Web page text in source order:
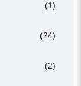
(1)
(24)
(2)